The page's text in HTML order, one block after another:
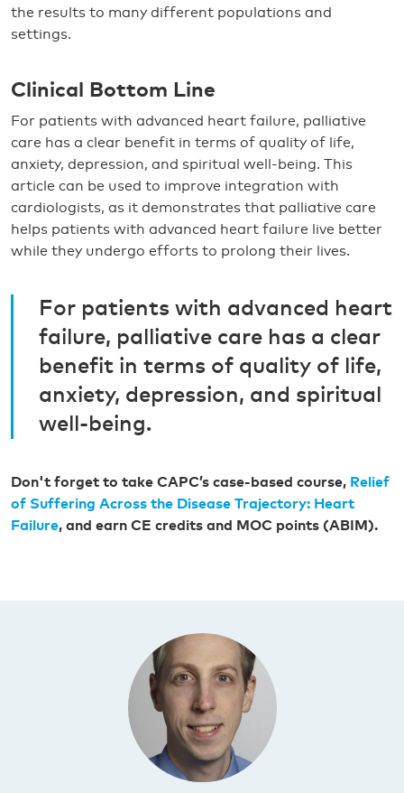
the results to many different populations and
settings.
Clinical Bottom Line
For patients with advanced heart failure, palliative
care has a clear benefit in terms of quality of life,
anxiety, depression, and spiritual well-being. This
article can be used to improve integration with
cardiologists, as it demonstrates that palliative care
helps patients with advanced heart failure live better
while they undergo efforts to prolong their lives.
For patients with advanced heart
failure, palliative care has a clear
benefit in terms of quality of life,
anxiety, depression, and spiritual
well-being.
Don't forget to take CAPC’s case-based course, Relief
of Suffering Across the Disease Trajectory: Heart
Failure, and earn CE credits and MOC points (ABIM).